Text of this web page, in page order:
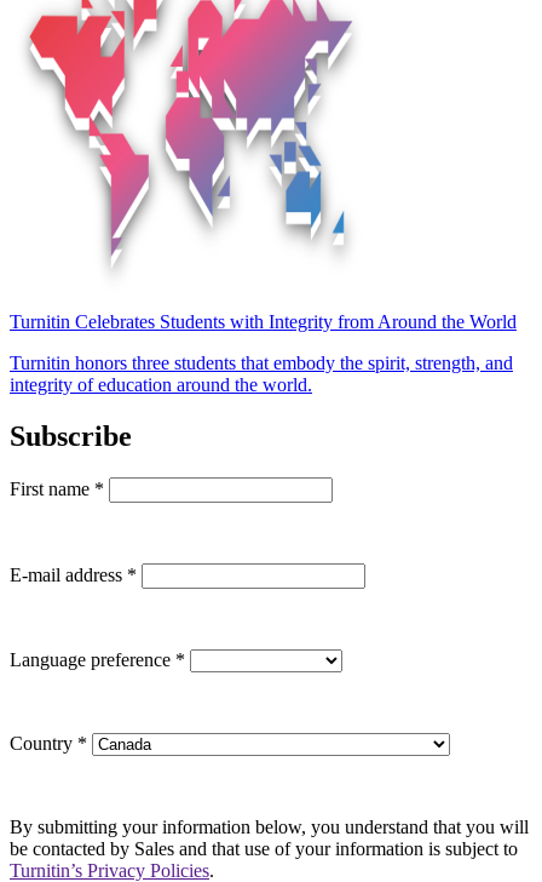
Turnitin Celebrates Students with Integrity from Around the World
Turnitin honors three students that embody the spirit, strength, and
integrity of education around the world.
Subscribe
First name *
E-mail address *
Language preference *
Country *
By submitting your information below, you understand that you will
be contacted by Sales and that use of your information is subject to
Turnitin’s Privacy Policies.